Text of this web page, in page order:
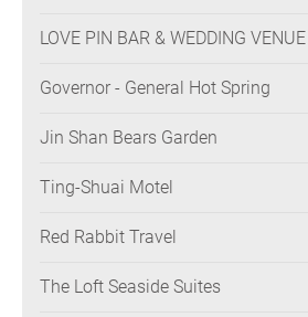
LOVE PIN BAR & WEDDING VENUE
Governor - General Hot Spring
Jin Shan Bears Garden
Ting-Shuai Motel
Red Rabbit Travel
The Loft Seaside Suites